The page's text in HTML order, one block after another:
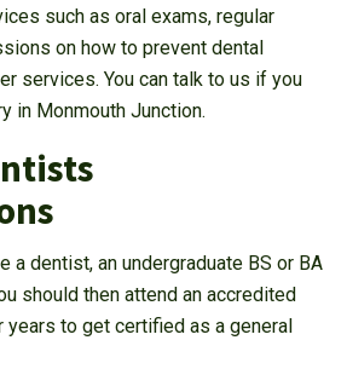
such as oral exams, regular
on how to prevent dental
services. You can talk to us if you
in Monmouth Junction.
a dentist, an undergraduate BS or BA
should then attend an accredited
to get certified as a general